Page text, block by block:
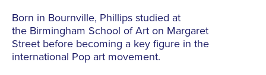
Born in Bournville, Phillips studied at
the Birmingham School of Art on Margaret
Street before becoming a key figure in the
international Pop art movement.